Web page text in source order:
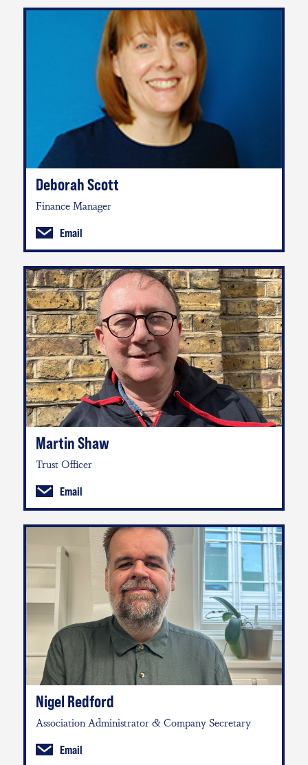
Deborah Scott
Finance Manager
Email
Martin Shaw
Trust Officer
Email
Nigel Redford
Association Administrator & Company Secretary
Email